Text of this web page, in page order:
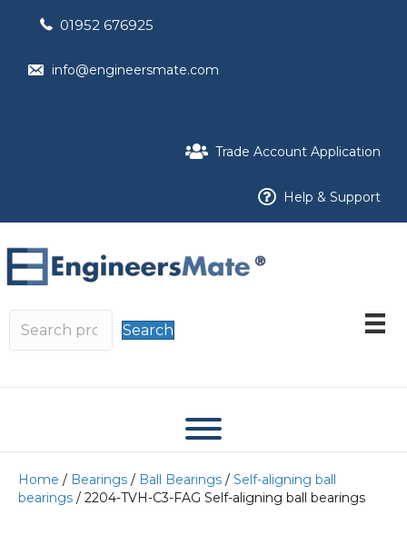
01952 676925
info@engineersmate.com
Trade Account Application
Help & Support
Search
Home / Bearings / Ball Bearings / Self-aligning ball
bearings / 2204-TVH-C3-FAG Self-aligning ball bearings